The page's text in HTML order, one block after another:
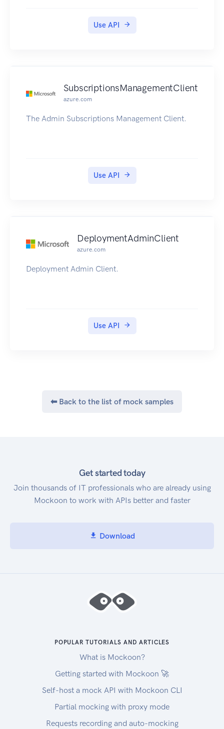
Use API
SubscriptionsManagementClient
azure.com
The Admin Subscriptions Management Client.
Use API
DeploymentAdminClient
azure.com
Deployment Admin Client.
Use API
⬅ Back to the list of mock samples
Get started today
Join thousands of IT professionals who are already using
Mockoon to work with APIs better and faster
Download
POPULAR TUTORIALS AND ARTICLES
What is Mockoon?
Getting started with Mockoon 🚀
Self-host a mock API with Mockoon CLI
Partial mocking with proxy mode
Requests recording and auto-mocking